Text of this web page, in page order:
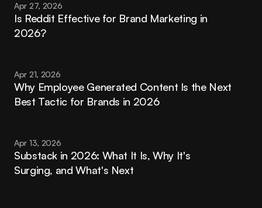
Apr 27, 2026
Is Reddit Effective for Brand Marketing in
2026?
Apr 21, 2026
Why Employee Generated Content Is the Next
Best Tactic for Brands in 2026
Apr 13, 2026
Substack in 2026: What It Is, Why It's
Surging, and What's Next